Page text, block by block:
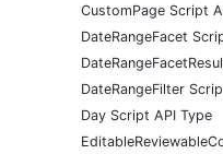
CustomPage Script
DateRangeFacet
DateRangeFilter
Day Script API Type